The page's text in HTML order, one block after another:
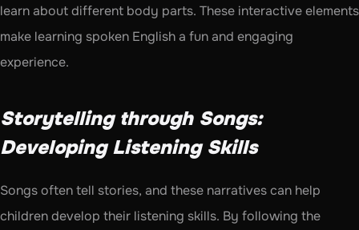
learn about different body parts. These interactive elements
make learning spoken English a fun and engaging
experience.
Storytelling through Songs:
Developing Listening Skills
Songs often tell stories, and these narratives can help
children develop their listening skills. By following the